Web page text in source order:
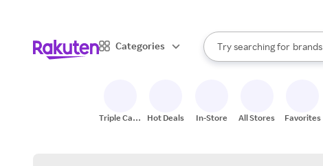
Categories
Search Rakuten
Try searching for
stores
brands
When autocomplete
Triple Cash
Hot Deals In-Store All Stores Favorites